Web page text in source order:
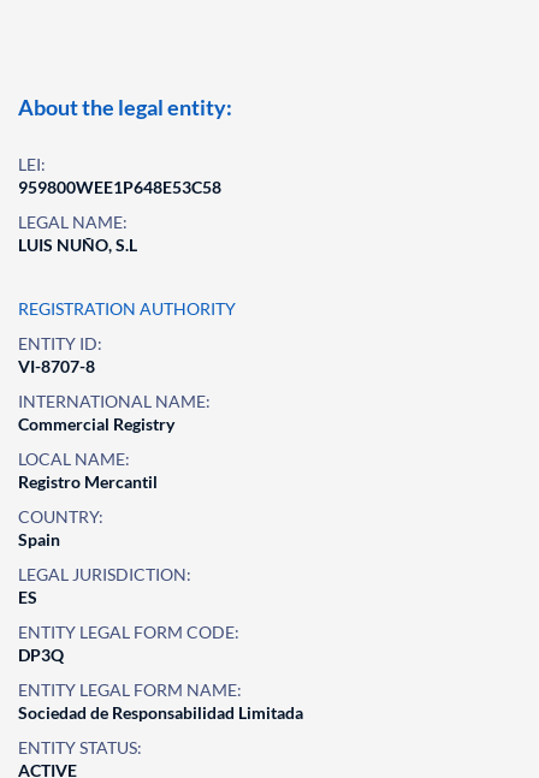
About the legal entity:
LEI:
959800WEE1P648E53C58
LEGAL NAME:
LUIS NUÑO, S.L
REGISTRATION AUTHORITY
ENTITY ID:
VI-8707-8
INTERNATIONAL NAME:
Commercial Registry
LOCAL NAME:
Registro Mercantil
COUNTRY:
Spain
LEGAL JURISDICTION:
ES
ENTITY LEGAL FORM CODE:
DP3Q
ENTITY LEGAL FORM NAME:
Sociedad de Responsabilidad Limitada
ENTITY STATUS:
ACTIVE